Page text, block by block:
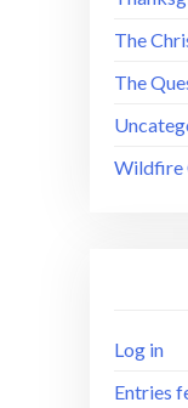
The
The
Wildfire
Log in
Entries